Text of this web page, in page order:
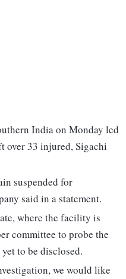
India on Monday led
over 33 injured, Sigachi
suspended for
said in a statement.
where the facility is
committee to probe the
to be disclosed.
we would like